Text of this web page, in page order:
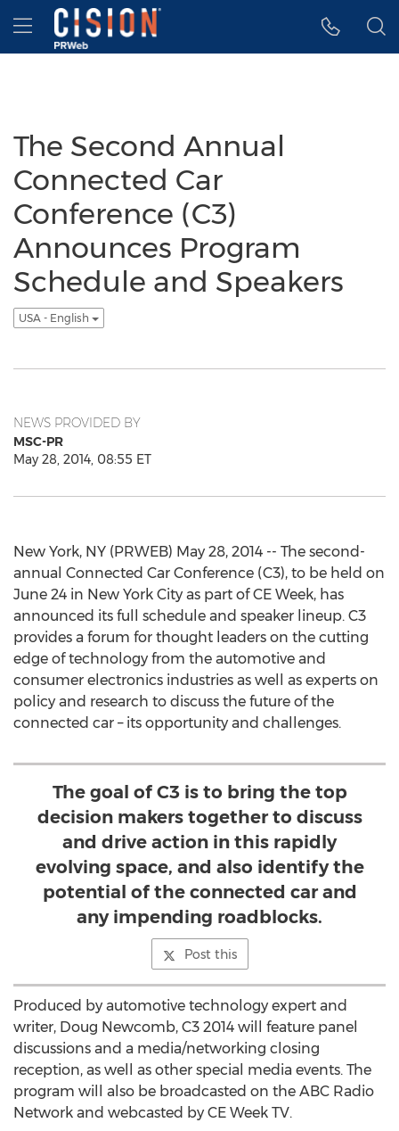
Accessibility Statement
Skip Navigation
Hamburger menu
The Second Annual
Connected Car
Conference (C3)
Announces Program
Schedule and Speakers
USA - English
NEWS PROVIDED BY
MSC-PR
May 28, 2014, 08:55 ET
New York, NY (PRWEB) May 28, 2014 -- The second-
annual Connected Car Conference (C3), to be held on
June 24 in New York City as part of CE Week, has
announced its full schedule and speaker lineup. C3
provides a forum for thought leaders on the cutting
edge of technology from the automotive and
consumer electronics industries as well as experts on
policy and research to discuss the future of the
connected car – its opportunity and challenges.
The goal of C3 is to bring the top
decision makers together to discuss
and drive action in this rapidly
evolving space, and also identify the
potential of the connected car and
any impending roadblocks.
Post this
Produced by automotive technology expert and
writer, Doug Newcomb, C3 2014 will feature panel
discussions and a media/networking closing
reception, as well as other special media events. The
program will also be broadcasted on the ABC Radio
Network and webcasted by CE Week TV.